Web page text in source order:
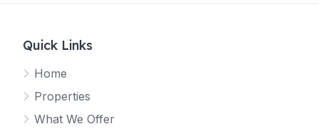
Quick Links
Home
Properties
What We Offer